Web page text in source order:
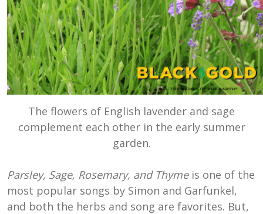
The flowers of English lavender and sage
complement each other in the early summer
garden.
Parsley, Sage, Rosemary, and Thyme is one of the
most popular songs by Simon and Garfunkel,
and both the herbs and song are favorites. But,